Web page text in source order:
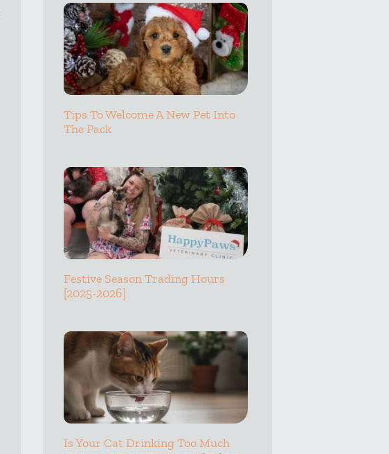
Tips To Welcome A New Pet Into
The Pack
Festive Season Trading Hours
[2025-2026]
Is Your Cat Drinking Too Much